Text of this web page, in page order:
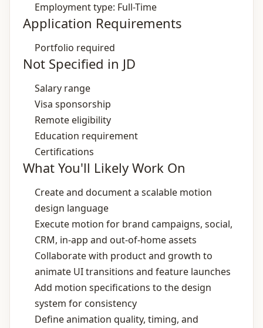
Employment type: Full-Time
Application Requirements
Portfolio required
Not Specified in JD
Salary range
Visa sponsorship
Remote eligibility
Education requirement
Certifications
What You'll Likely Work On
Create and document a scalable motion
design language
Execute motion for brand campaigns, social,
CRM, in‑app and out‑of‑home assets
Collaborate with product and growth to
animate UI transitions and feature launches
Add motion specifications to the design
system for consistency
Define animation quality, timing, and